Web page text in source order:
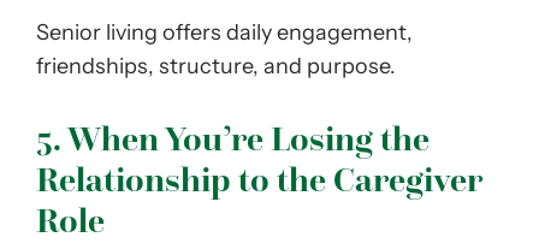
Senior living offers daily engagement,
friendships, structure, and purpose.
5. When You’re Losing the
Relationship to the Caregiver
Role